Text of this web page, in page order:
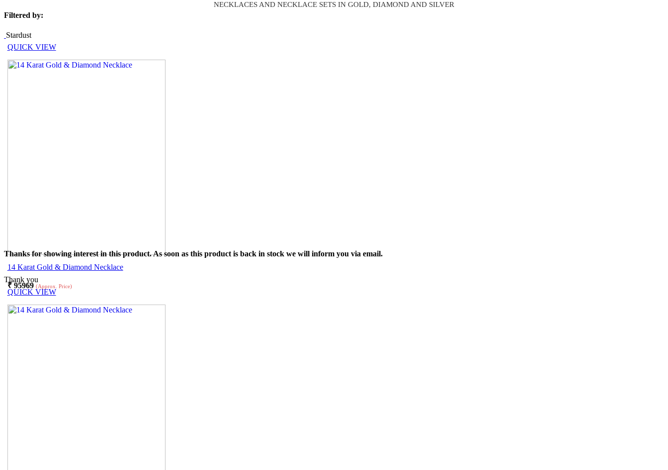
NECKLACES AND NECKLACE SETS IN GOLD, DIAMOND AND SILVER
Filtered by:
Stardust
QUICK VIEW
14 Karat Gold & Diamond Necklace
₹95969 (Approx. Price)
Thanks for showing interest in this product. As soon as this product is back in stock we will inform you via email.
Thank you
QUICK VIEW